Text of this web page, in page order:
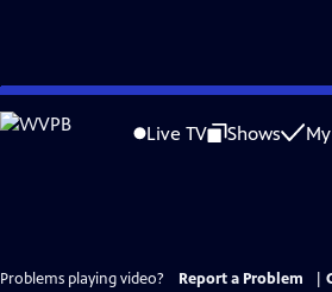
Skip
to
Live TV Shows
Problems playing video? Report a Problem